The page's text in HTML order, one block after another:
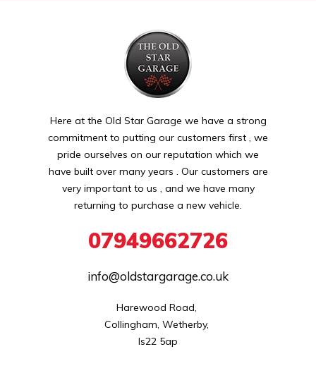
Here at the Old Star Garage we have a strong
commitment to putting our customers first , we
pride ourselves on our reputation which we
have built over many years . Our customers are
very important to us , and we have many
returning to purchase a new vehicle.
07949662726
info@oldstargarage.co.uk
Harewood Road,
Collingham, Wetherby,
ls22 5ap